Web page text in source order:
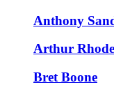
Anthony
Arthur
Bret Boone